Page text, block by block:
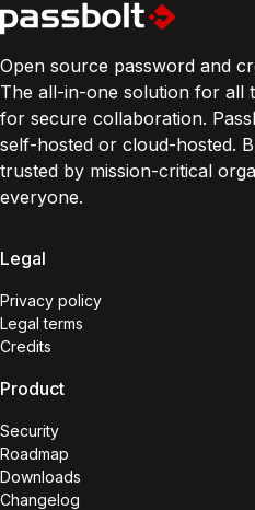
Open source password and
The all-in-one solution for all
for secure collaboration.
self-hosted or cloud-hosted.
trusted by mission-critical
everyone.
Legal
Privacy policy
Legal terms
Credits
Product
Security
Roadmap
Downloads
Changelog